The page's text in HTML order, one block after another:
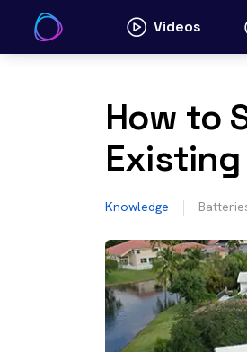
content
Videos
How to
Knowledge